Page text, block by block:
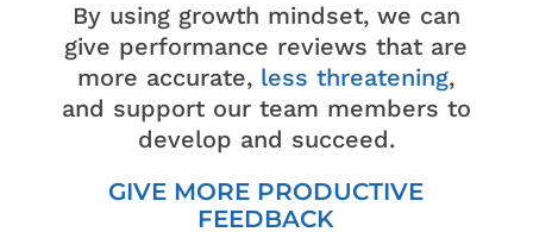
By using growth mindset, we can
give performance reviews that are
more accurate, less threatening,
and support our team members to
develop and succeed.
GIVE MORE PRODUCTIVE
FEEDBACK